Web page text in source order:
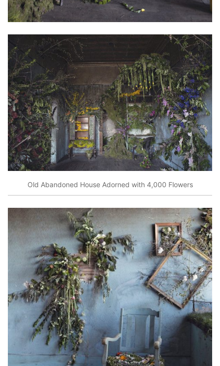
Old Abandoned House Adorned with 4,000 Flowers